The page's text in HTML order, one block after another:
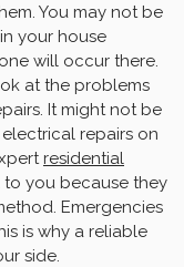
You may not be
your house
will occur there.
at the problems
It might not be
repairs on
residential
you because they
Emergencies
is why a reliable
side.